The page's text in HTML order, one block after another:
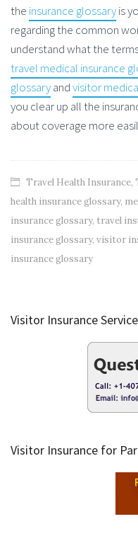
the insurance glossaryis
regarding the common
understand what the
travel medical insurance
glossaryandvisitor
you clear up all the
about coverage more
Travel Health Insurance,
health insurance glossary,
insurance glossary, travel
insurance glossary, visitor
insurance glossary
Visitor Insurance
Visitor Insurance for